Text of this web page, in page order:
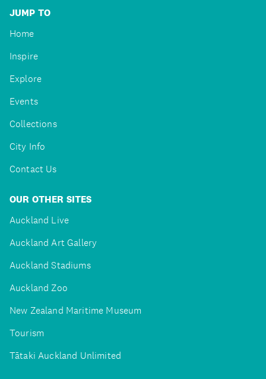
JUMP TO
Home
Inspire
Explore
Events
Collections
City Info
Contact Us
OUR OTHER SITES
Auckland Live
Auckland Art Gallery
Auckland Stadiums
Auckland Zoo
New Zealand Maritime Museum
Tourism
Tātaki Auckland Unlimited